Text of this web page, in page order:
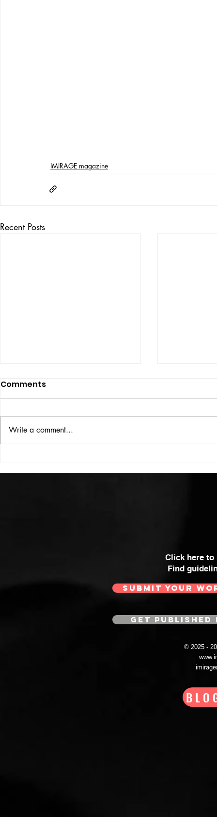
IMIRAGE magazine
Recent Posts
THE BIG BOOK
Comments
Write a comment...
Click here
Find
SUBMIT YOUR
GET
© 2025 -